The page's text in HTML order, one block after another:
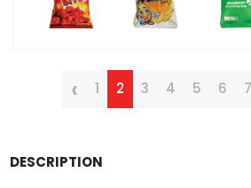
‹ 1 2 3 4 5 6 7
DESCRIPTION